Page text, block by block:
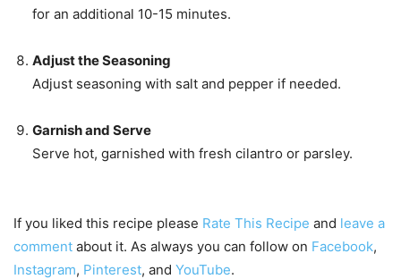
for an additional 10-15 minutes.
Adjust the Seasoning
Adjust seasoning with salt and pepper if needed.
Garnish and Serve
Serve hot, garnished with fresh cilantro or parsley.
If you liked this recipe please Rate This Recipe and leave a
comment about it. As always you can follow on Facebook,
Instagram, Pinterest, and YouTube.